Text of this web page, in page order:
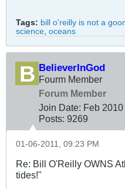
Tags: bill o'reilly is not a
science oceans
BelieverInGod
Fourm Member
Forum Member
Join Date: Feb 2010
Posts: 9269
01-06-2011, 09:23 PM
Re: Bill O'Reilly OWNS
tides!"